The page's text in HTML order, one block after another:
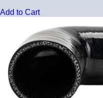
Add to Cart